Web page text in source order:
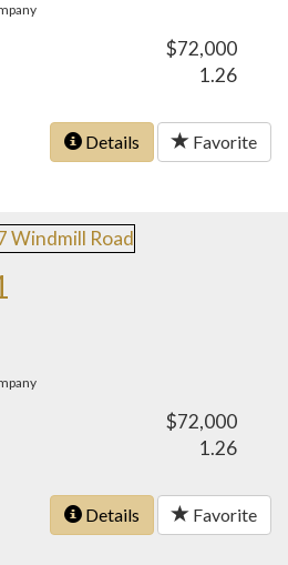
$72,000
1.26
Details Favorite
$72,000
1.26
Details Favorite